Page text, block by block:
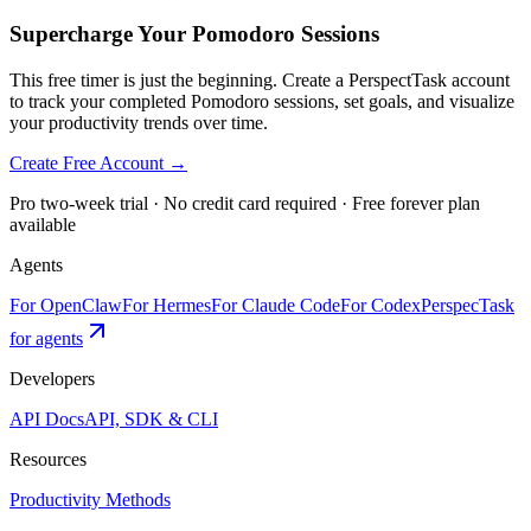
Supercharge Your Pomodoro Sessions
This free timer is just the beginning. Create a PerspectTask account
to track your completed Pomodoro sessions, set goals, and visualize
your productivity trends over time.
Create Free Account →
Pro two-week trial · No credit card required · Free forever plan
available
Agents
For OpenClawFor HermesFor Claude CodeFor CodexPerspecTask
for agents
Developers
API DocsAPI, SDK & CLI
Resources
Productivity Methods